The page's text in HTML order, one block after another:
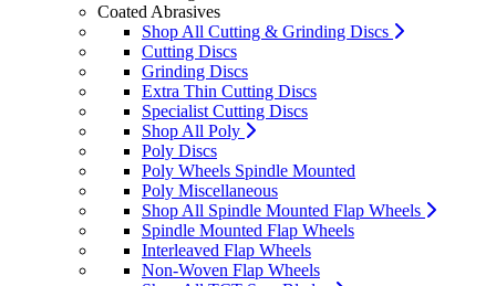
Coated Abrasives
Shop All Cutting & Grinding Discs
Cutting Discs
Grinding Discs
Extra Thin Cutting Discs
Specialist Cutting Discs
Shop All Poly
Poly Discs
Poly Wheels Spindle Mounted
Poly Miscellaneous
Shop All Spindle Mounted Flap Wheels
Spindle Mounted Flap Wheels
Interleaved Flap Wheels
Non-Woven Flap Wheels